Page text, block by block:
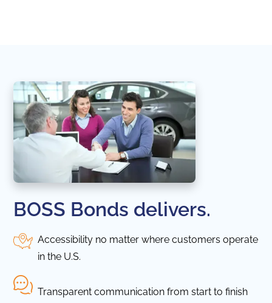
BOSS Bonds delivers.
Accessibility no matter where customers operate
in the U.S.
Transparent communication from start to finish